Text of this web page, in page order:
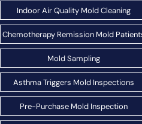
Indoor Air Quality Mold Cleaning
Chemotherapy Remission Mold
Mold Sampling
Asthma Triggers Mold Inspections
Pre-Purchase Mold Inspection